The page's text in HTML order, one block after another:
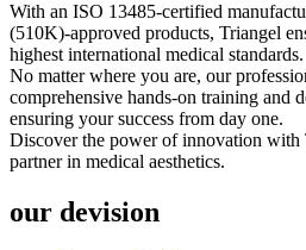
With an ISO 13485-certified
(510K)-approved products, Triangel
highest international medical standards.
No matter where you are, our
comprehensive hands-on training and
ensuring your success from day one.
Discover the power of innovation
partner in medical aesthetics.
our devision